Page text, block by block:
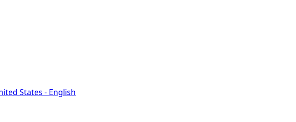
States - English